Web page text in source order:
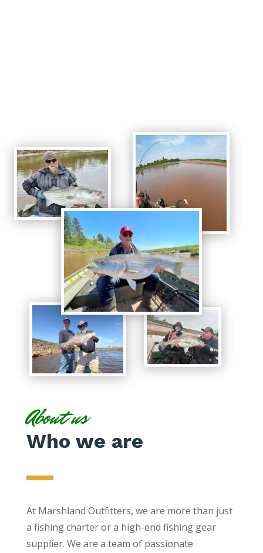
About us
Who we are
At Marshland Outfitters, we are more than just
a fishing charter or a high-end fishing gear
supplier. We are a team of passionate